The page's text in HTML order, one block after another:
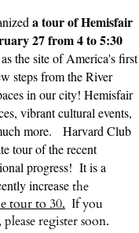
a tour of Hemisfair
27 from 4 to 5:30
the site of America's first
steps from the River
in our city! Hemisfair
vibrant cultural events,
more. Harvard Club
tour of the recent
progress! It is a
increasethe
tour to 30. If you
register soon.